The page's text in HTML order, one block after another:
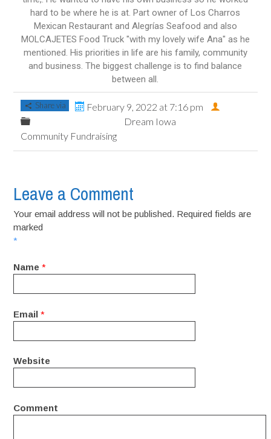
hard to be where he is at. Part owner of Los Charros
Mexican Restaurant and Alegrías Seafood and also
MOLCAJETES Food Truck "with my lovely wife Ana" as he
mentioned. His priorities in life are his family, community
and business. The biggest challenge is to find balance
between all.
Share via February 9, 2022 at 7:16 pm
Community Fundraising
Dream Iowa
Leave a Comment
Your email address will not be published. Required fields are
marked
*
Name *
Email *
Website
Comment